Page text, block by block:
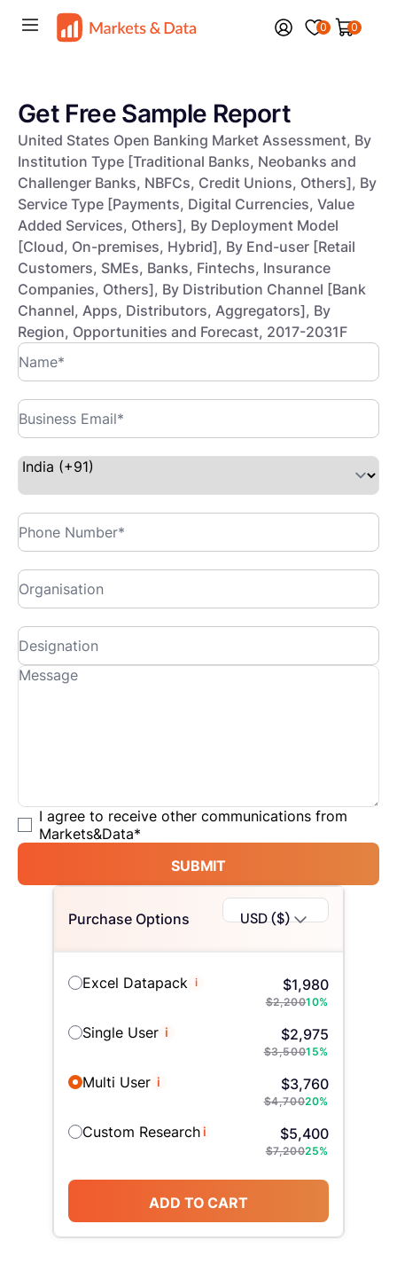
0 0
Get Free Sample Report
United States Open Banking Market Assessment, By
Institution Type [Traditional Banks, Neobanks and
Challenger Banks, NBFCs, Credit Unions, Others], By
Service Type [Payments, Digital Currencies, Value
Added Services, Others], By Deployment Model
[Cloud, On-premises, Hybrid], By End-user [Retail
Customers, SMEs, Banks, Fintechs, Insurance
Companies, Others], By Distribution Channel [Bank
Channel, Apps, Distributors, Aggregators], By
Region, Opportunities and Forecast, 2017-2031F
I agree to receive other communications from
Markets&Data*
SUBMIT
Purchase Options USD ($)
Excel Datapack i $1,980
$2,20010%
Single User i $2,975
$3,50015%
Multi User i $3,760
$4,70020%
Custom Researchi $5,400
$7,20025%
ADD TO CART